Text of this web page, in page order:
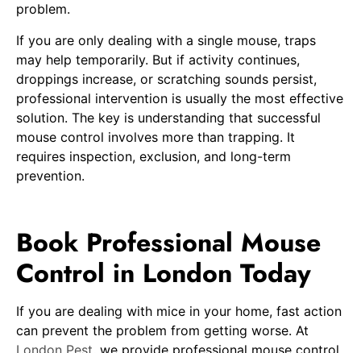
problem.
If you are only dealing with a single mouse, traps
may help temporarily. But if activity continues,
droppings increase, or scratching sounds persist,
professional intervention is usually the most effective
solution. The key is understanding that successful
mouse control involves more than trapping. It
requires inspection, exclusion, and long-term
prevention.
Book Professional Mouse
Control in London Today
If you are dealing with mice in your home, fast action
can prevent the problem from getting worse. At